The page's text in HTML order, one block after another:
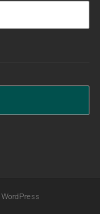
WordPress